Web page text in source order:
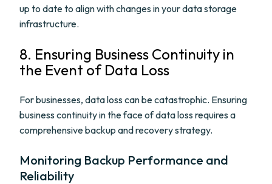
up to date to align with changes in your data storage
infrastructure.
8. Ensuring Business Continuity in
the Event of Data Loss
For businesses, data loss can be catastrophic. Ensuring
business continuity in the face of data loss requires a
comprehensive backup and recovery strategy.
Monitoring Backup Performance and
Reliability